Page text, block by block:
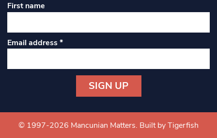
First name
Email address*
Contact
Use.
© 1997-2026 Mancunian Matters. Built by Tigerfish